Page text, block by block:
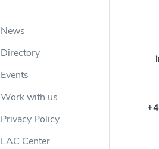
News
Directory
Events
Work with us
Privacy Policy
LAC Center